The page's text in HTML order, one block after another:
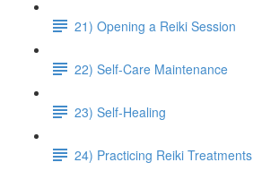
21) Opening a Reiki Session
22) Self-Care Maintenance
23) Self-Healing
24) Practicing Reiki Treatments